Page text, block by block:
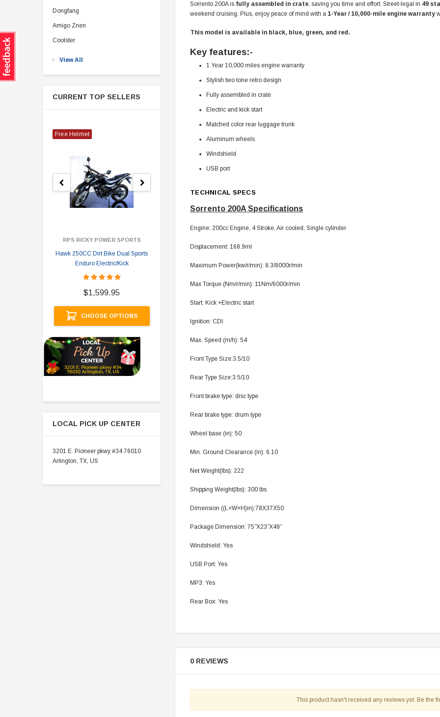
Dongfang
Amigo Znen
Coolster
View All
CURRENT TOP SELLERS
Free Helmet
RPS RICKY POWER SPORTS
Hawk 250CC Dirt Bike Dual Sports
Enduro Electric/Kick
$1,599.95
CHOOSE OPTIONS
$119.95
ADD TO CART
LOCAL PICK UP CENTER
3201 E. Pioneer pkwy #34 76010
Arlington, TX, US
Sorrento 200A is fully assembled in crate, saving you time and effort. Street-legal in 49
weekend cruising. Plus, enjoy peace of mind with a 1-Year / 10,000-mile engine warranty
This model is available in black, blue, green, and red.
Key features:-
1 Year 10,000 miles engine warranty
Stylish two tone retro design
Fully assembled in crate
Electric and kick start
Matched color rear luggage trunk
Aluminum wheels
Windshield
USB port
TECHNICAL SPECS
Sorrento 200A Specifications
Engine: 200cc Engine, 4 Stroke, Air cooled, Single cylinder
Displacement: 168.9ml
Maximum Power(kw/r/min): 8.3/8000r/min
Max Torque (Nm/r/min): 11Nm/6000r/min
Start: Kick +Electric start
Ignition: CDI
Max. Speed (m/h): 54
Front Type Size:3.5/10
Rear Type Size:3.5/10
Front brake type: disc type
Rear brake type: drum type
Wheel base (in): 50
Min. Ground Clearance (in): 6.10
Net Weight(lbs): 222
Shipping Weight(lbs): 300 lbs
Dimension ((L×W×H)in):78X37X50
Package Dimension: 75”X23”X49”
Windshield: Yes
USB Port: Yes
MP3: Yes
Rear Box: Yes
0 REVIEWS
This product hasn't received any reviews yet. Be the